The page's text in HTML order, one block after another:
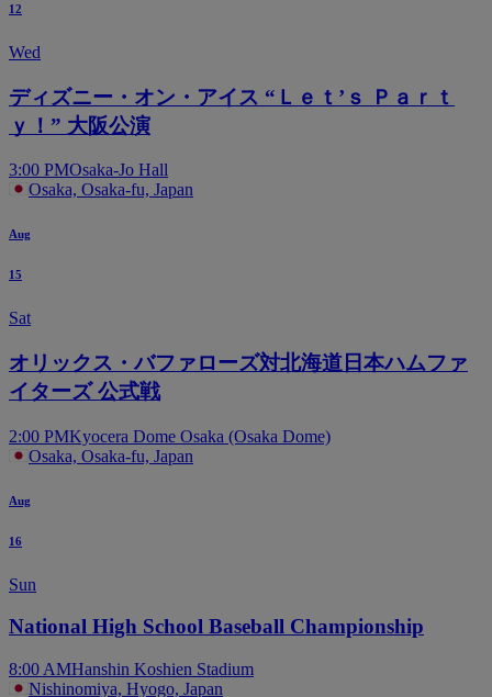
12
Wed
ディズニー・オン・アイス “Ｌｅｔ’ｓ Ｐａｒｔ
ｙ！” 大阪公演
3:00 PMOsaka-Jo Hall
Osaka, Osaka-fu, Japan
Aug
15
Sat
オリックス・バファローズ対北海道日本ハムファ
イターズ 公式戦
2:00 PMKyocera Dome Osaka (Osaka Dome)
Osaka, Osaka-fu, Japan
Aug
16
Sun
National High School Baseball Championship
8:00 AMHanshin Koshien Stadium
Nishinomiya, Hyogo, Japan